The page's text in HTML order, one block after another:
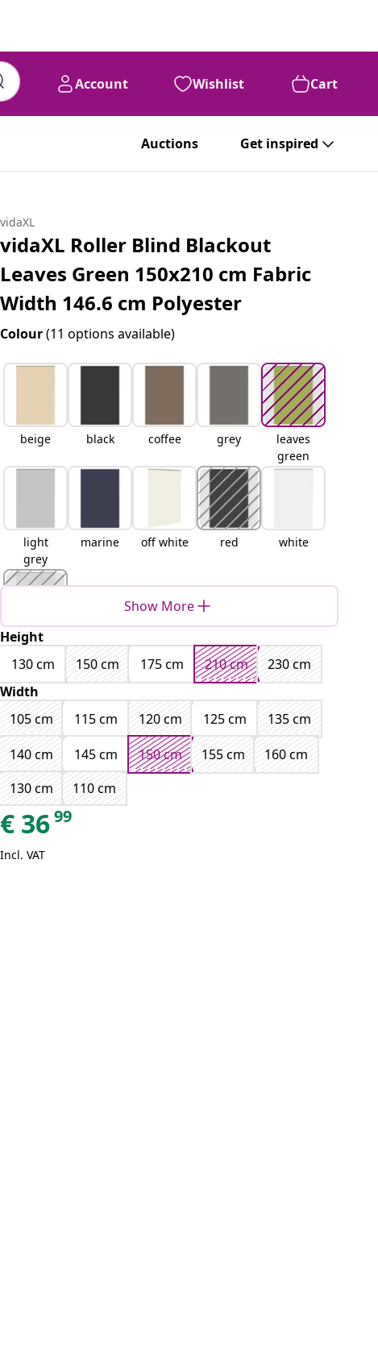
Account Wishlist Cart
Auctions Get inspired
€ 99
vidaXL
vidaXL Roller Blind Blackout
Leaves Green 150x210 cm Fabric
Width 146.6 cm Polyester
Colour(11 options available)
beige black coffee grey
leaves
green
light
grey
marine off white red white
yellow
Show More
Height
130 cm
150 cm 175 cm 210 cm
230 cm
Width
105 cm
115 cm 120 cm 125 cm
135 cm
140 cm
145 cm 150 cm 155 cm
160 cm
130 cm
110 cm
€ 3699
Incl. VAT